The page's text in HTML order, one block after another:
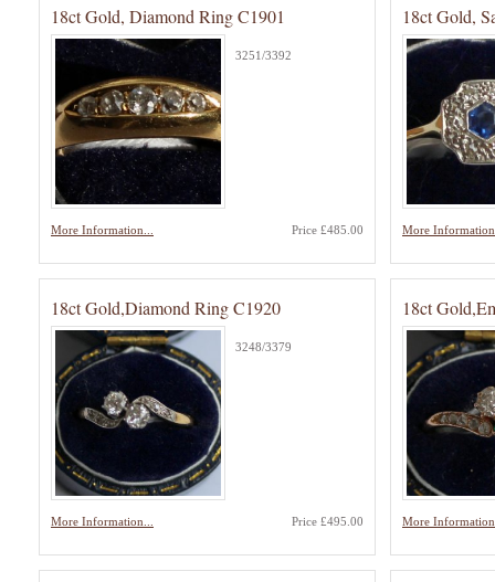
18ct Gold, Diamond Ring C1901
3251/3392
More Information... Price £485.00
18ct Gold,
More
18ct Gold,Diamond Ring C1920
3248/3379
More Information... Price £495.00
18ct
More